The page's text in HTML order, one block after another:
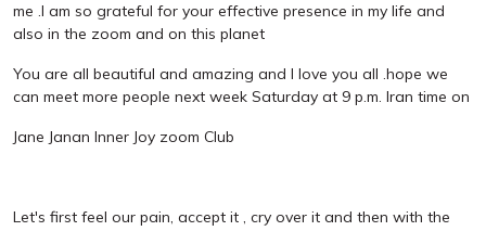
me .I am so grateful for your effective presence in my life and
also in the zoom and on this planet
You are all beautiful and amazing and I love you all .hope we
can meet more people next week Saturday at 9 p.m. Iran time on
Jane Janan Inner Joy zoom Club
Let's first feel our pain, accept it , cry over it and then with the